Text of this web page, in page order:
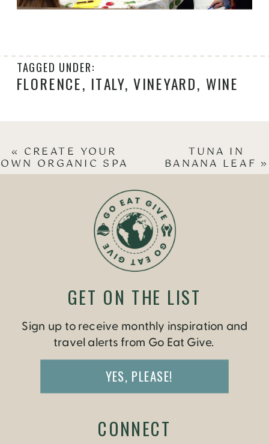
FLORENCE, ITALY,VINEYARD, WINE
TAGGED UNDER:
TUNA IN
BANANA LEAF »
« CREATE YOUR
OWN ORGANIC SPA
Sign up to receive monthly inspiration and
travel alerts from Go Eat Give.
YES, PLEASE!
GET ON THE LIST
CONNECT